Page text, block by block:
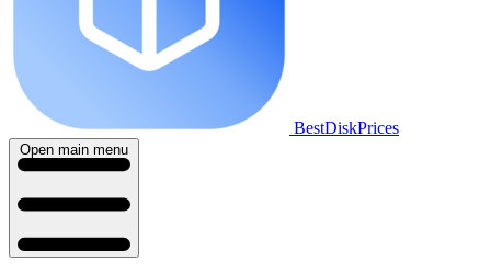
BestDiskPrices
Open main menu